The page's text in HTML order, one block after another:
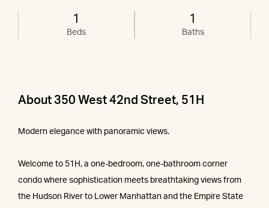
1
Beds
1
Baths
About 350 West 42nd Street, 51H
Modern elegance with panoramic views.
Welcome to 51H, a one-bedroom, one-bathroom corner
condo where sophistication meets breathtaking views from
the Hudson River to Lower Manhattan and the Empire State